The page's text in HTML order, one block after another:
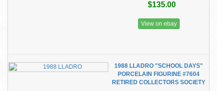
$135.00
View on ebay
1988 LLADRO "SCHOOL DAYS"
PORCELAIN FIGURINE #7604
RETIRED COLLECTORS SOCIETY